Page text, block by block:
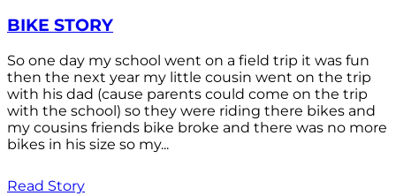
BIKE STORY
So one day my school went on a field trip it was fun
then the next year my little cousin went on the trip
with his dad (cause parents could come on the trip
with the school) so they were riding there bikes and
my cousins friends bike broke and there was no more
bikes in his size so my...
Read Story